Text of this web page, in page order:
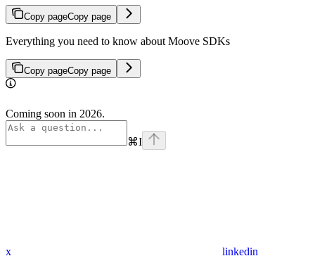
Copy pageCopy page
Everything you need to know about Moove SDKs
Copy pageCopy page
Coming soon in 2026.
⌘I
x linkedin